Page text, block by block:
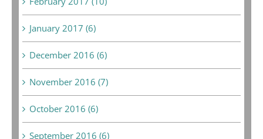
January 2017 (6)
December 2016 (6)
November 2016 (7)
October 2016 (6)
September 2016 (6)